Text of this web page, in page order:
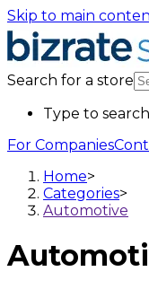
Skip to main
Search for a store
Type to
For Companies
Home>
Categories>
Automotive